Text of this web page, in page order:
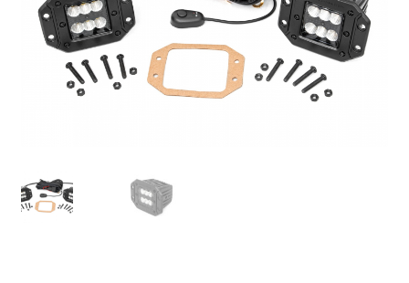
Shipping & Delivery